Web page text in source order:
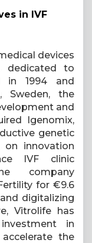
in IVF
devices
dedicated to
in 1994 and
Sweden, the
and
Igenomix,
genetic
on innovation
IVF clinic
company
for €9.6
digitalizing
Vitrolife has
in
the